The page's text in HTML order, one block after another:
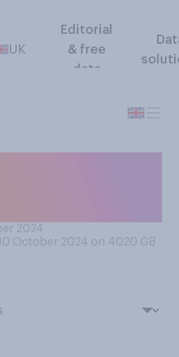
UK
Editorial
& free
data
2024
October 2024 on 4020 GB